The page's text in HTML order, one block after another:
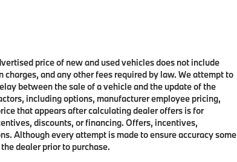
price of new and used vehicles does not include
and any other fees required by law. We attempt to
between the sale of a vehicle and the update of the
including options, manufacturer employee pricing,
that appears after calculating dealer offers is for
discounts, or financing. Offers, incentives,
Although every attempt is made to ensure accuracy some
dealer prior to purchase.